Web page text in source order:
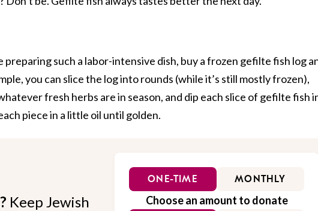
preparing such a labor-intensive dish, buy a frozen gefilte fish log
you can slice the log into rounds (while it’s still mostly frozen),
fresh herbs are in season, and dip each slice of gefilte fish
piece in a little oil until golden.
Keep Jewish
ONE-TIME MONTHLY
Choose an amount to donate